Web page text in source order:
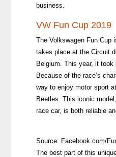
business.
VW Fun Cup 2019
The Volkswagen Fun Cup
takes place at the Circuit
Belgium. This year, it took
Because of the race’s
way to enjoy motor sport
Beetles. This iconic
race car, is both reliable
Source: Facebook.com/
The best part of this